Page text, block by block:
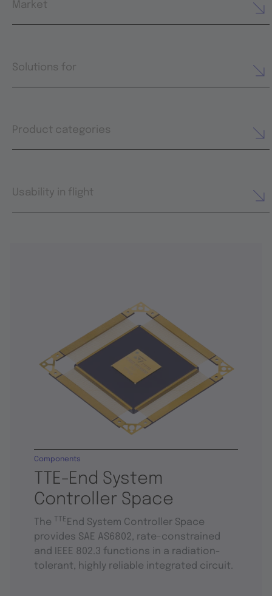
Market
Solutions for
Product categories
Usability in flight
TTE-End System
Controller Space
Components
The TTE End System Controller Space
provides SAE AS6802, rate-constrained
and IEEE 802.3 functions in a radiation-
tolerant, highly reliable integrated circuit.